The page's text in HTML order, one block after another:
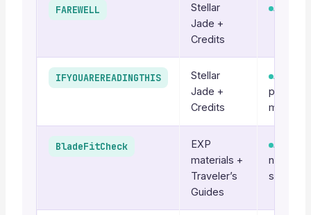
FAREWELL
Stellar
Jade +
Credits
Active
IFYOUAREREADINGTHIS
Stellar
Jade +
Credits
Active
patch-
may
BladeFitCheck
EXP
materials +
Traveler’s
Guides
Active
no Jade,
still